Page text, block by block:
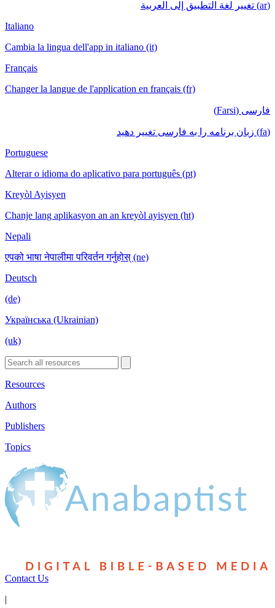
(ar) تغيير لغة التطبيق إلى العربية
Italiano
Cambia la lingua dell'app in italiano (it)
Français
Changer la langue de l'application en français (fr)
فارسی (Farsi)
(fa) زبان برنامه را به فارسی تغییر دهید
Portuguese
Alterar o idioma do aplicativo para português (pt)
Kreyòl Ayisyen
Chanje lang aplikasyon an an kreyòl ayisyen (ht)
Nepali
एपको भाषा नेपालीमा परिवर्तन गर्नुहोस् (ne)
Deutsch
(de)
Українська (Ukrainian)
(uk)
Resources
Authors
Publishers
Topics
Contact Us
|